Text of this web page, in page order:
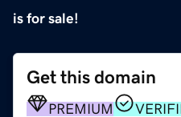
is for sale!
Get this domain
PREMIUM